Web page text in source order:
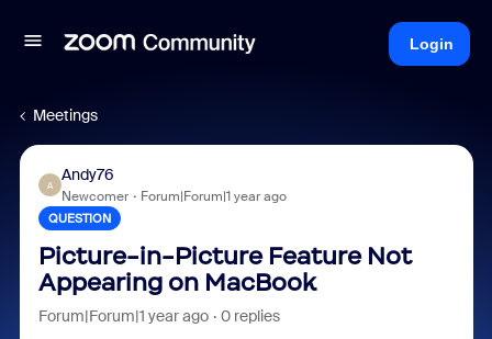
Login
Meetings
A
Andy76
Newcomer Forum|Forum|1 year ago
QUESTION
Picture-in-Picture Feature Not
Appearing on MacBook
Forum|Forum|1 year ago 0 replies